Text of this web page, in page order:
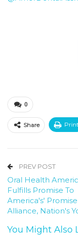
0
Share Print
PREV POST
Oral Health
Fulfills Promise To
America's' Promise
Alliance, Nation's
You Might Also